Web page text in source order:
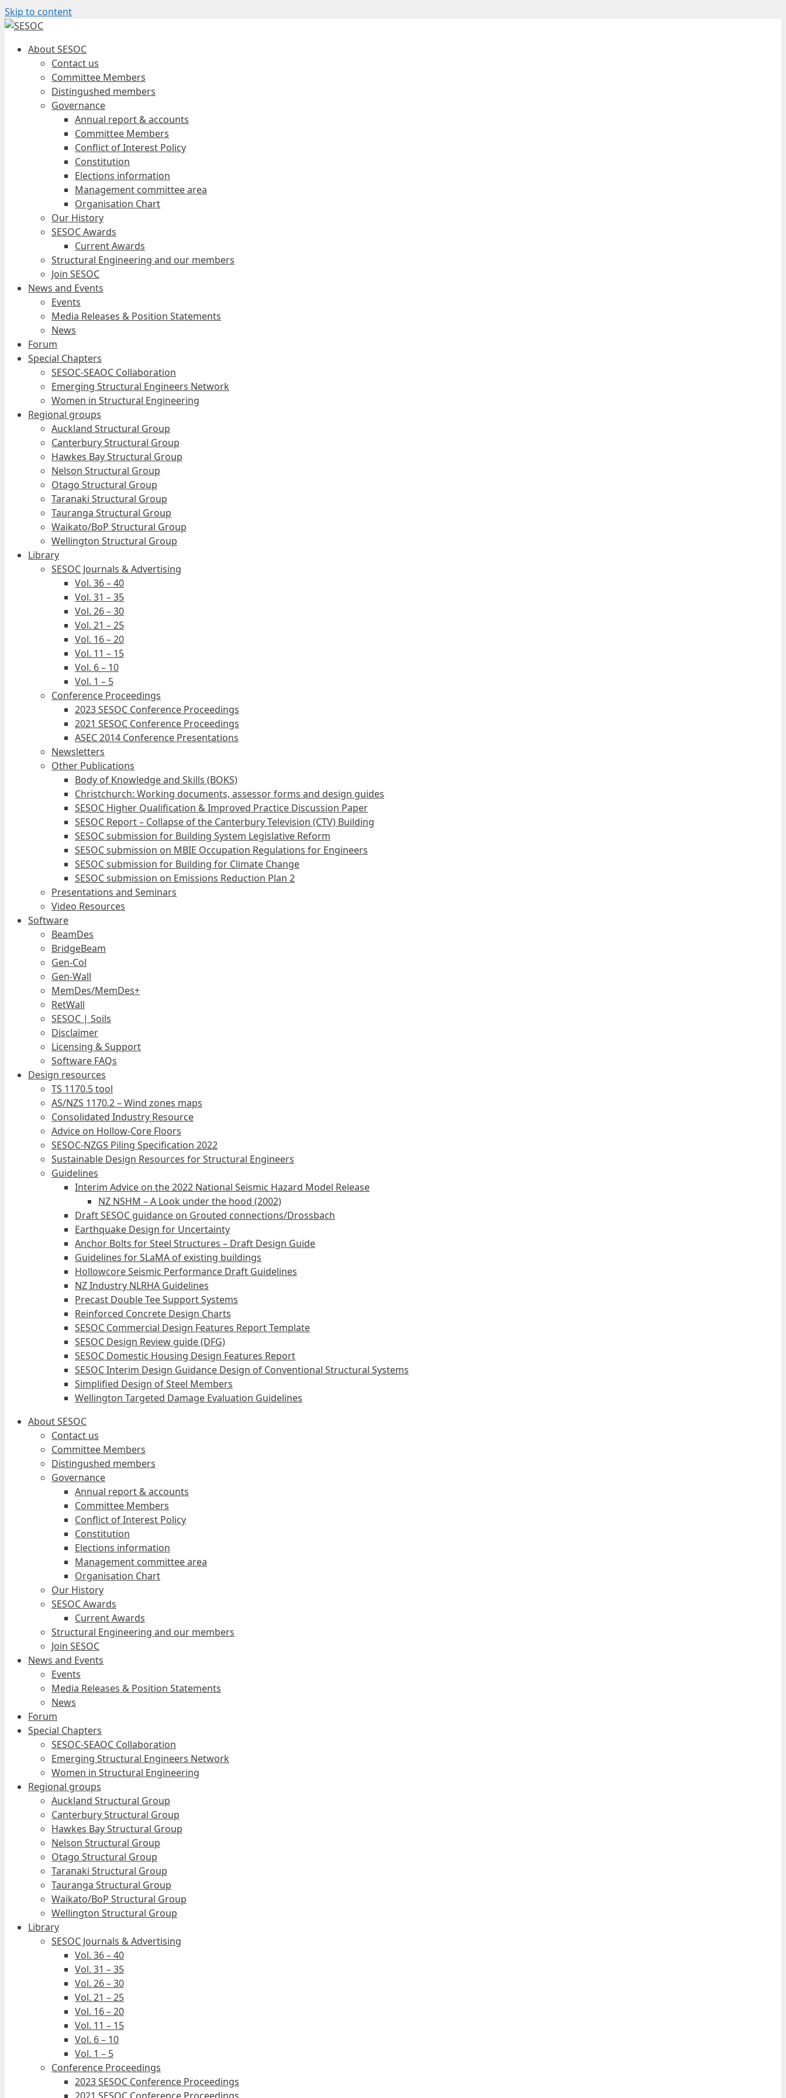
Skip to content
About SESOC
Contact us
Committee Members
Distingushed members
Governance
Annual report & accounts
Committee Members
Conflict of Interest Policy
Constitution
Elections information
Management committee area
Organisation Chart
Our History
SESOC Awards
Current Awards
Structural Engineering and our members
Join SESOC
News and Events
Events
Media Releases & Position Statements
News
Forum
Special Chapters
SESOC-SEAOC Collaboration
Emerging Structural Engineers Network
Women in Structural Engineering
Regional groups
Auckland Structural Group
Canterbury Structural Group
Hawkes Bay Structural Group
Nelson Structural Group
Otago Structural Group
Taranaki Structural Group
Tauranga Structural Group
Waikato/BoP Structural Group
Wellington Structural Group
Library
SESOC Journals & Advertising
Vol. 36 – 40
Vol. 31 – 35
Vol. 26 – 30
Vol. 21 – 25
Vol. 16 – 20
Vol. 11 – 15
Vol. 6 – 10
Vol. 1 – 5
Conference Proceedings
2023 SESOC Conference Proceedings
2021 SESOC Conference Proceedings
ASEC 2014 Conference Presentations
Newsletters
Other Publications
Body of Knowledge and Skills (BOKS)
Christchurch: Working documents, assessor forms and design guides
SESOC Higher Qualification & Improved Practice Discussion Paper
SESOC Report – Collapse of the Canterbury Television (CTV) Building
SESOC submission for Building System Legislative Reform
SESOC submission on MBIE Occupation Regulations for Engineers
SESOC submission for Building for Climate Change
SESOC submission on Emissions Reduction Plan 2
Presentations and Seminars
Video Resources
Software
BeamDes
BridgeBeam
Gen-Col
Gen-Wall
MemDes/MemDes+
RetWall
SESOC | Soils
Disclaimer
Licensing & Support
Software FAQs
Design resources
TS 1170.5 tool
AS/NZS 1170.2 – Wind zones maps
Consolidated Industry Resource
Advice on Hollow-Core Floors
SESOC-NZGS Piling Specification 2022
Sustainable Design Resources for Structural Engineers
Guidelines
Interim Advice on the 2022 National Seismic Hazard Model Release
NZ NSHM – A Look under the hood (2002)
Draft SESOC guidance on Grouted connections/Drossbach
Earthquake Design for Uncertainty
Anchor Bolts for Steel Structures – Draft Design Guide
Guidelines for SLaMA of existing buildings
Hollowcore Seismic Performance Draft Guidelines
NZ Industry NLRHA Guidelines
Precast Double Tee Support Systems
Reinforced Concrete Design Charts
SESOC Commercial Design Features Report Template
SESOC Design Review guide (DFG)
SESOC Domestic Housing Design Features Report
SESOC Interim Design Guidance Design of Conventional Structural Systems
Simplified Design of Steel Members
Wellington Targeted Damage Evaluation Guidelines
About SESOC
Contact us
Committee Members
Distingushed members
Governance
Annual report & accounts
Committee Members
Conflict of Interest Policy
Constitution
Elections information
Management committee area
Organisation Chart
Our History
SESOC Awards
Current Awards
Structural Engineering and our members
Join SESOC
News and Events
Events
Media Releases & Position Statements
News
Forum
Special Chapters
SESOC-SEAOC Collaboration
Emerging Structural Engineers Network
Women in Structural Engineering
Regional groups
Auckland Structural Group
Canterbury Structural Group
Hawkes Bay Structural Group
Nelson Structural Group
Otago Structural Group
Taranaki Structural Group
Tauranga Structural Group
Waikato/BoP Structural Group
Wellington Structural Group
Library
SESOC Journals & Advertising
Vol. 36 – 40
Vol. 31 – 35
Vol. 26 – 30
Vol. 21 – 25
Vol. 16 – 20
Vol. 11 – 15
Vol. 6 – 10
Vol. 1 – 5
Conference Proceedings
2023 SESOC Conference Proceedings